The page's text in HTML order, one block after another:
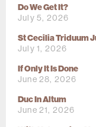
Do We Get It?
July 5, 2026
St Cecilia Triduum
July 1, 2026
If Only It Is Done
June 28, 2026
Duc In Altum
June 21, 2026